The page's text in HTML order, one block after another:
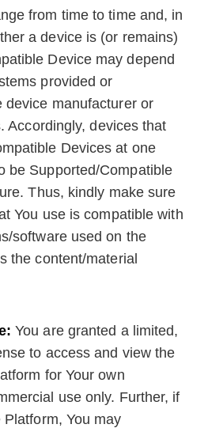
from time to time and, in
a device is (or remains)
Device may depend
provided or
device manufacturer or
Accordingly, devices that
Devices at one
be Supported/Compatible
Thus, kindly make sure
You use is compatible with
software used on the
the content/material
You are granted a limited,
to access and view the
for Your own
use only. Further, if
You may